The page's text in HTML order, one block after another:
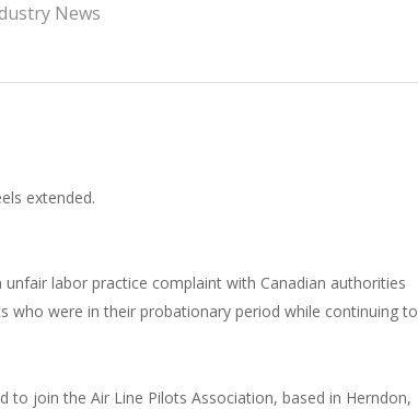
News
labor practice complaint with Canadian authorities
who were in their probationary period while continuing to
to join the Air Line Pilots Association, based in Herndon,